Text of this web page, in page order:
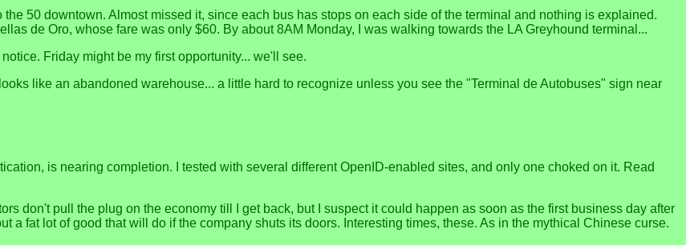
50 downtown. Almost missed it, since each bus has stops on each side of the terminal and nothing is explained.
de Oro, whose fare was only $60. By about 8AM Monday, I was walking towards the LA Greyhound terminal...
Friday might be my first opportunity... we'll see.
like an abandoned warehouse... a little hard to recognize unless you see the "Terminal de Autobuses" sign near
is nearing completion. I tested with several different OpenID-enabled sites, and only one choked on it. Read
don't pull the plug on the economy till I get back, but I suspect it could happen as soon as the first business day after
a fat lot of good that will do if the company shuts its doors. Interesting times, these. As in the mythical Chinese curse.